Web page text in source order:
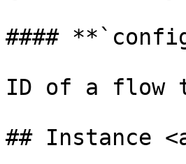
####
ID of a flow
## Instance